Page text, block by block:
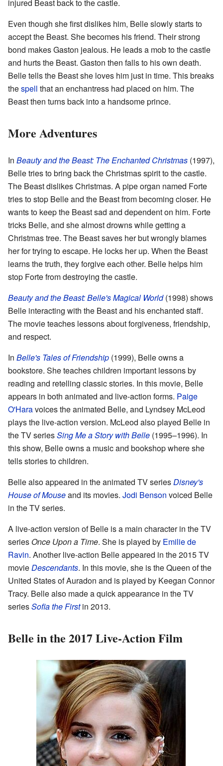
injured Beast back to the castle.
Even though she first dislikes him, Belle slowly starts to
accept the Beast. She becomes his friend. Their strong
bond makes Gaston jealous. He leads a mob to the castle
and hurts the Beast. Gaston then falls to his own death.
Belle tells the Beast she loves him just in time. This breaks
thespell that an enchantress had placed on him. The
Beast then turns back into a handsome prince.
More Adventures
In Beauty and the Beast: The Enchanted Christmas (1997),
Belle tries to bring back the Christmas spirit to the castle.
The Beast dislikes Christmas. A pipe organ named Forte
tries to stop Belle and the Beast from becoming closer. He
wants to keep the Beast sad and dependent on him. Forte
tricks Belle, and she almost drowns while getting a
Christmas tree. The Beast saves her but wrongly blames
her for trying to escape. He locks her up. When the Beast
learns the truth, they forgive each other. Belle helps him
stop Forte from destroying the castle.
Beauty and the Beast: Belle's Magical World(1998) shows
Belle interacting with the Beast and his enchanted staff.
The movie teaches lessons about forgiveness, friendship,
and respect.
In Belle's Tales of Friendship (1999), Belle owns a
bookstore. She teaches children important lessons by
reading and retelling classic stories. In this movie, Belle
appears in both animated and live-action forms. Paige
O'Haravoices the animated Belle, and Lyndsey McLeod
plays the live-action version. McLeod also played Belle in
the TV seriesSing Me a Story with Belle (1995–1996). In
this show, Belle owns a music and bookshop where she
tells stories to children.
Belle also appeared in the animated TV seriesDisney's
House of Mouseand its movies. Jodi Benson voiced Belle
in the TV series.
A live-action version of Belle is a main character in the TV
series Once Upon a Time. She is played by Emilie de
Ravin. Another live-action Belle appeared in the 2015 TV
movieDescendants. In this movie, she is the Queen of the
United States of Auradon and is played by Keegan Connor
Tracy. Belle also made a quick appearance in the TV
seriesSofia the Firstin 2013.
Belle in the 2017 Live-Action Film